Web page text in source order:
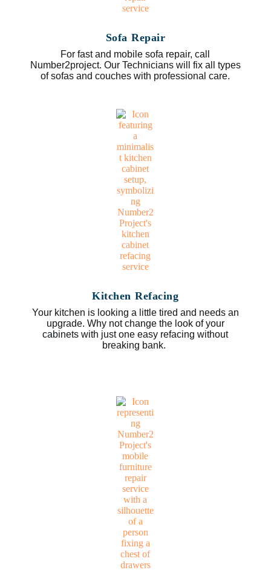
Sofa Repair
For fast and mobile sofa repair, call
Number2project. Our Technicians will fix all types
of sofas and couches with professional care.
Kitchen Refacing
Your kitchen is looking a little tired and needs an
upgrade. Why not change the look of your
cabinets with just one easy refacing without
breaking bank.